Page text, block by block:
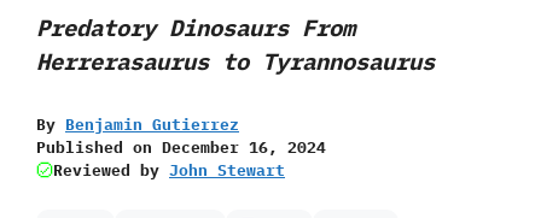
Predatory Dinosaurs From
Herrerasaurus to Tyrannosaurus
By Benjamin Gutierrez
Published on December 16, 2024
Reviewed by John Stewart